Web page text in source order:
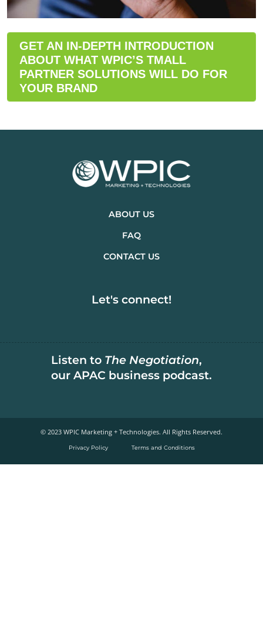
GET AN IN-DEPTH INTRODUCTION
ABOUT WHAT WPIC’S TMALL
PARTNER SOLUTIONS WILL DO FOR
YOUR BRAND
ABOUT US
FAQ
CONTACT US
Let's connect!
Listen to The Negotiation,
our APAC business podcast.
© 2023 WPIC Marketing + Technologies. All Rights Reserved.​
Privacy Policy Terms and Conditions